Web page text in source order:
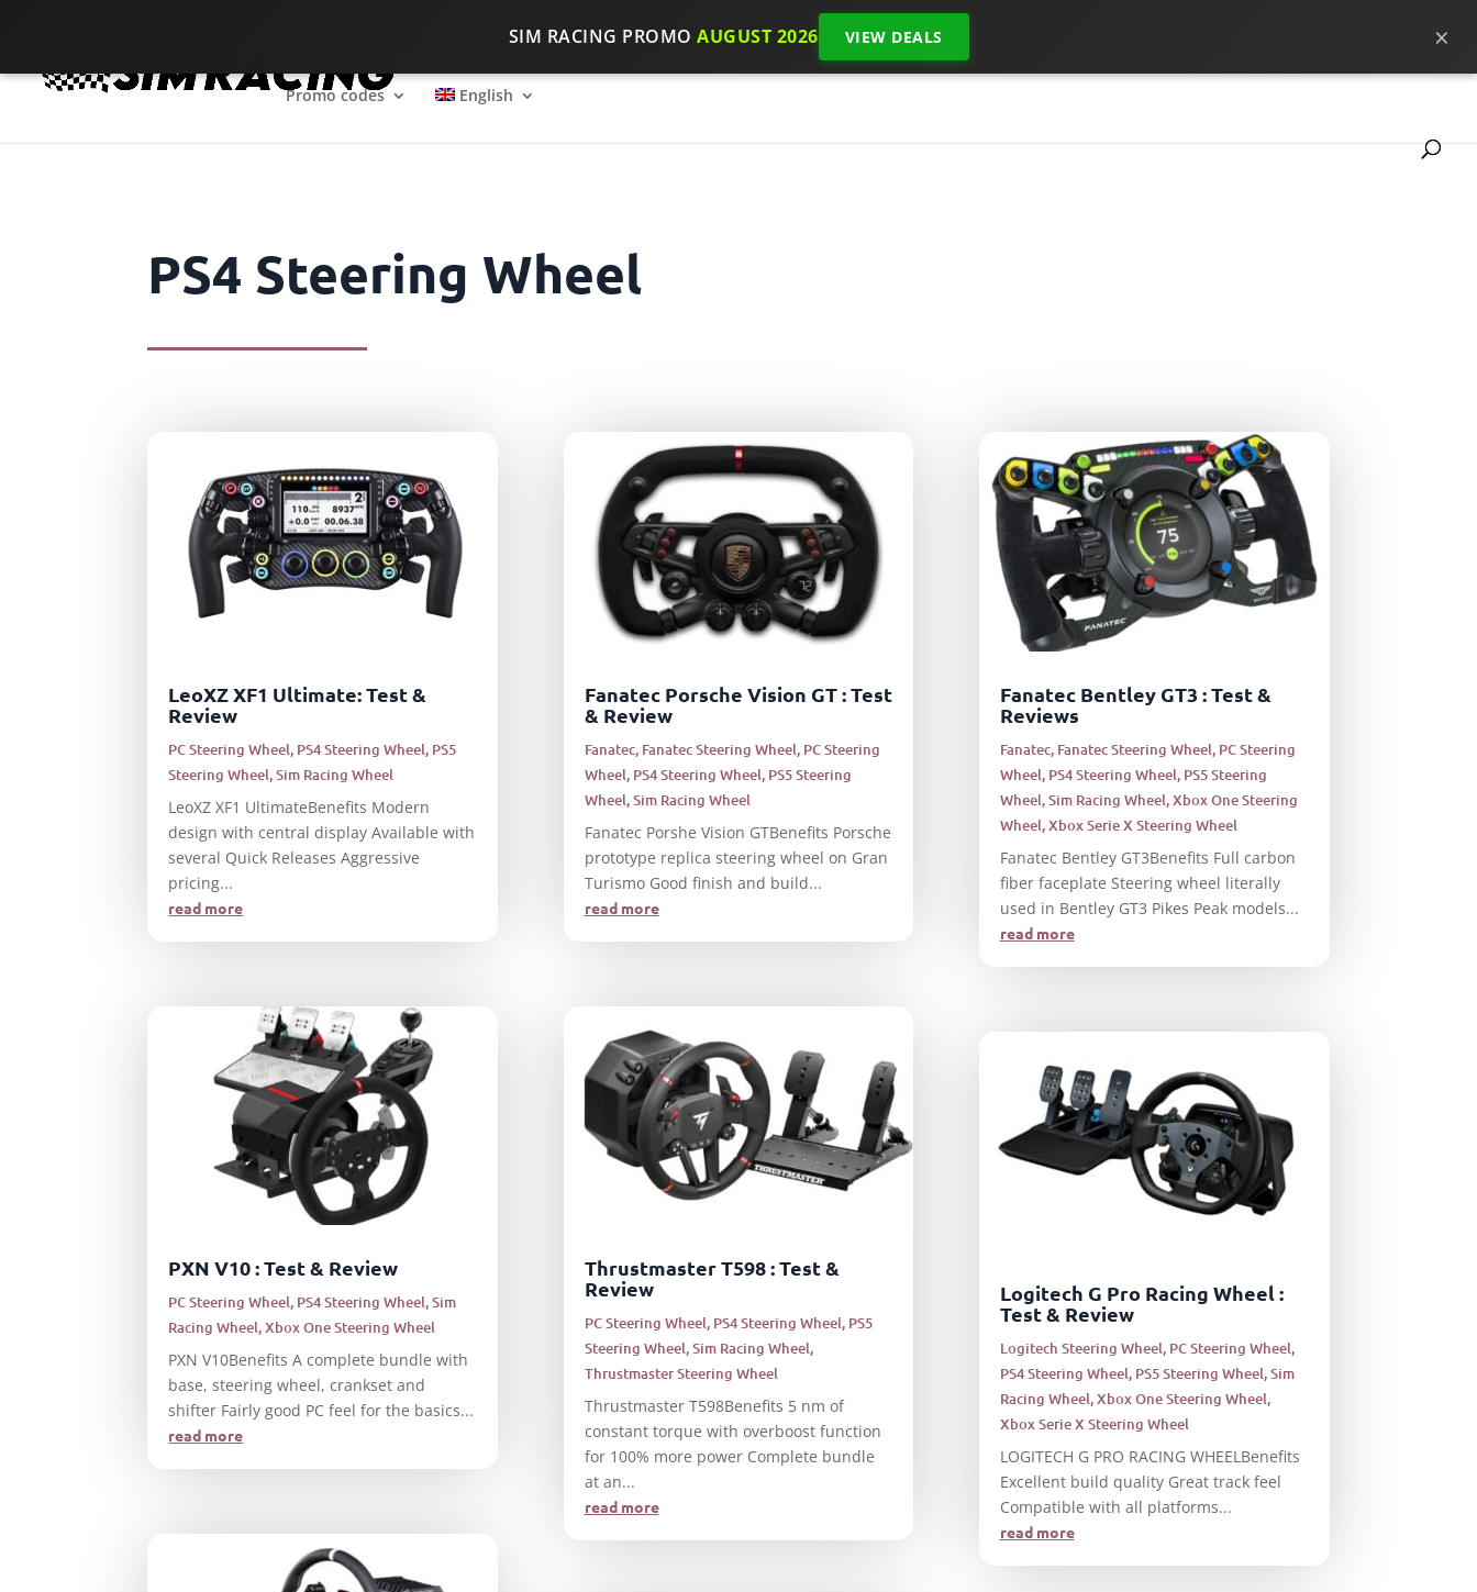
SIM RACING PROMO AUGUST 2026 VIEW DEALS ×
SimRacing: How to get started on 2026? The SimRacing reference
Promo codes English
PS4 Steering Wheel
LeoXZ XF1 Ultimate: Test &
Review
PC Steering Wheel, PS4 Steering Wheel, PS5
Steering Wheel,Sim Racing Wheel
LeoXZ XF1 UltimateBenefits Modern
design with central display Available with
several Quick Releases Aggressive
pricing...
read more
PXN V10 : Test & Review
PC Steering Wheel, PS4 Steering Wheel,Sim
Racing Wheel,Xbox One Steering Wheel
PXN V10Benefits A complete bundle with
base, steering wheel, crankset and
shifter Fairly good PC feel for the basics...
read more
Fanatec Porsche Vision GT : Test
& Review
Fanatec, Fanatec Steering Wheel, PC Steering
Wheel, PS4 Steering Wheel, PS5 Steering
Wheel,Sim Racing Wheel
Fanatec Porshe Vision GTBenefits Porsche
prototype replica steering wheel on Gran
Turismo Good finish and build...
read more
Thrustmaster T598 : Test &
Review
PC Steering Wheel, PS4 Steering Wheel, PS5
Steering Wheel,Sim Racing Wheel,
Thrustmaster Steering Wheel
Thrustmaster T598Benefits 5 nm of
constant torque with overboost function
for 100% more power Complete bundle
at an...
read more
Fanatec Bentley GT3 : Test &
Reviews
Fanatec, Fanatec Steering Wheel, PC Steering
Wheel, PS4 Steering Wheel, PS5 Steering
Wheel,Sim Racing Wheel,Xbox One Steering
Wheel,Xbox Serie X Steering Wheel
Fanatec Bentley GT3Benefits Full carbon
fiber faceplate Steering wheel literally
used in Bentley GT3 Pikes Peak models...
read more
Logitech G Pro Racing Wheel :
Test & Review
Logitech Steering Wheel, PC Steering Wheel,
PS4 Steering Wheel, PS5 Steering Wheel,Sim
Racing Wheel,Xbox One Steering Wheel,
Xbox Serie X Steering Wheel
LOGITECH G PRO RACING WHEELBenefits
Excellent build quality Great track feel
Compatible with all platforms...
read more